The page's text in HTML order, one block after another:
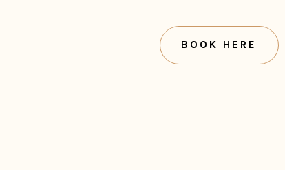
BOOK HERE